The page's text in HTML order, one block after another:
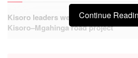
Kisoro leaders welcome government
Kisoro–Mgahinga road project
Continue